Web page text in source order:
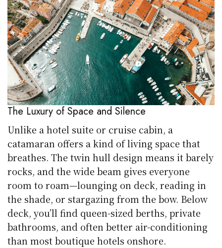
The Luxury of Space and Silence
Unlike a hotel suite or cruise cabin, a
catamaran offers a kind of living space that
breathes. The twin hull design means it barely
rocks, and the wide beam gives everyone
room to roam—lounging on deck, reading in
the shade, or stargazing from the bow. Below
deck, you’ll find queen-sized berths, private
bathrooms, and often better air-conditioning
than most boutique hotels onshore.